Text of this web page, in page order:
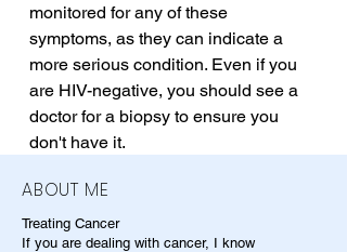
monitored for any of these
symptoms, as they can indicate a
more serious condition. Even if you
are HIV-negative, you should see a
doctor for a biopsy to ensure you
don't have it.
ABOUT ME
Treating Cancer
If you are dealing with cancer, I know